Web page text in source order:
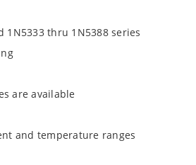
1N5333 thru 1N5388 series
are available
and temperature ranges